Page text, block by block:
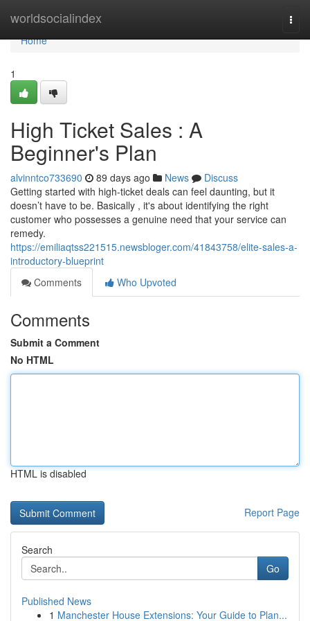
worldsocialindex
Home
Home
1
High Ticket Sales : A
Beginner's Plan
alvinntco733690 89 days ago News
Discuss
Getting started with high-ticket deals can feel daunting, but it
doesn’t have to be. Basically , it's about identifying the right
customer who possesses a genuine need that your service can
remedy.
https://emiliaqtss221515.newsbloger.com/41843758/elite-sales-a-
introductory-blueprint
Comments
Who Upvoted
Comments
Submit a Comment
No HTML
HTML is disabled
Report Page
Search
Go
Published News
1 Manchester House Extensions: Your Guide to Plan...